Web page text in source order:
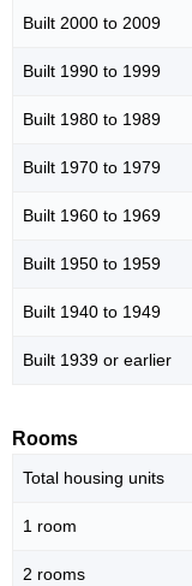
Built 2000 to 2009
Built 1990 to 1999
Built 1980 to 1989
Built 1970 to 1979
Built 1960 to 1969
Built 1950 to 1959
Built 1940 to 1949
Built 1939 or earlier
Rooms
Total housing units
1 room
2 rooms